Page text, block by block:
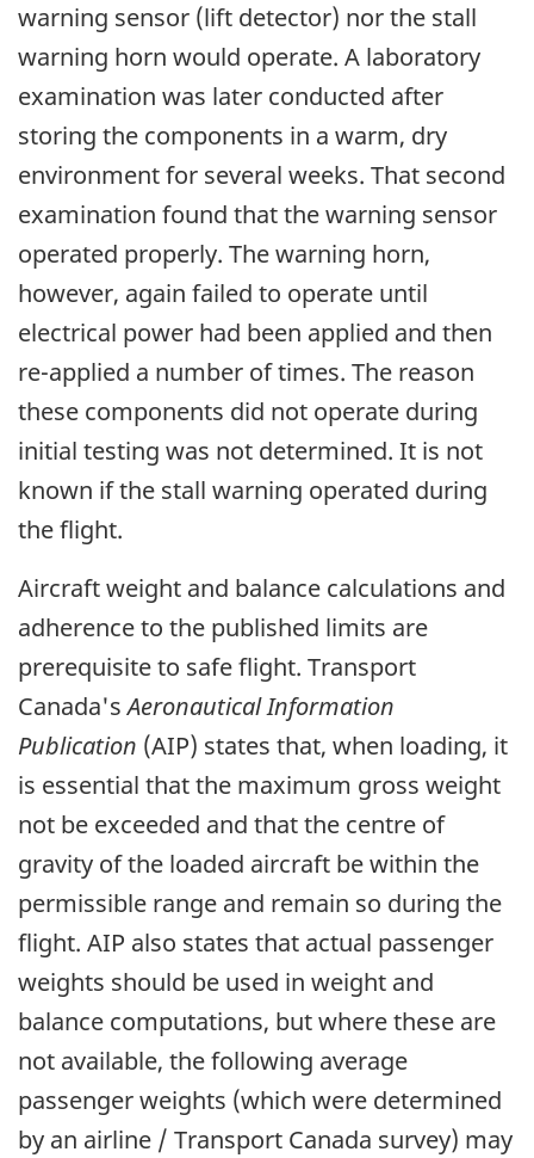
warning sensor (lift detector) nor the stall
warning horn would operate. A laboratory
examination was later conducted after
storing the components in a warm, dry
environment for several weeks. That second
examination found that the warning sensor
operated properly. The warning horn,
however, again failed to operate until
electrical power had been applied and then
re-applied a number of times. The reason
these components did not operate during
initial testing was not determined. It is not
known if the stall warning operated during
the flight.
Aircraft weight and balance calculations and
adherence to the published limits are
prerequisite to safe flight. Transport
Canada'sAeronautical Information
Publication (AIP) states that, when loading, it
is essential that the maximum gross weight
not be exceeded and that the centre of
gravity of the loaded aircraft be within the
permissible range and remain so during the
flight. AIP also states that actual passenger
weights should be used in weight and
balance computations, but where these are
not available, the following average
passenger weights (which were determined
by an airline / Transport Canada survey) may